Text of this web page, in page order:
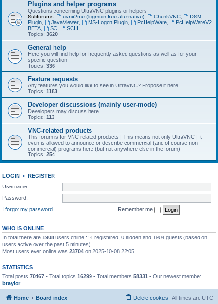
Plugins and helper programs
Questions concerning UltraVNC plugins or helpers
Subforums:
uvnc2me (logmein free alternative) ChunkVNC,
DSM
Plugin
JavaViewer, MS-Logon Plugin, PcHelpWare,
PcHelpWareV2
BETA
SC,
SCIII
Topics: 3620
General help
Here you will find help for frequently asked questions as well as for your
specific question
Topics: 336
Feature requests
Any features you would like to see in UltraVNC? Propose it here
Topics: 1183
Developer discussions (mainly user-mode)
Developers may discuss here
Topics: 113
VNC-related products
This forum is for VNC related products | This means not only UltraVNC | It
even is allowed to announce or describe commercial (and of course non-
commercial) programs here (but not anywhere else in the forum)
Topics: 254
LOGIN • REGISTER
Username:
Password:
I forgot my password
Remember me
WHO IS ONLINE
In total there are 1908 users online :: 4 registered, 0 hidden and 1904 guests (based on
users active over the past 5 minutes)
Most users ever online was 23704 on 2025-10-08 22:05
STATISTICS
Total posts 70467 • Total topics 16299 • Total members 58331 • Our newest member
btaylor
Home Board index All times are UTC
Delete cookies